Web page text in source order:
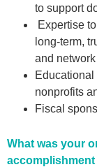
to support
Expertise
long-term,
and network
nonprofits
Fiscal
What was your